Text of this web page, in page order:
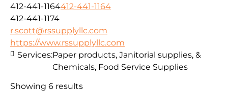
412-441-1164412-441-1164
412-441-1174
r.scott@rssupplyllc.com
https://www.rssupplyllc.com
Services:Paper products, Janitorial supplies, &
Chemicals, Food Service Supplies
Showing 6 results